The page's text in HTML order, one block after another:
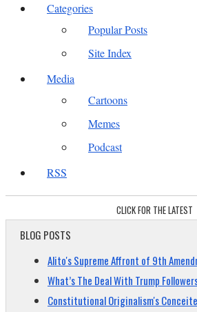
Categories
Popular Posts
Site Index
Media
Cartoons
Memes
Podcast
RSS
CLICK FOR THE LATEST
BLOG POSTS
Alito's Supreme Affront of 9th
What’s The Deal With Trump
Constitutional Originalism's